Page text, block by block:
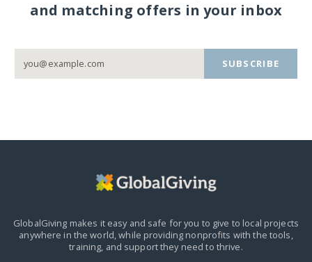
and matching offers in your inbox
SUBSCRIBE
GlobalGiving makes it easy and safe for you to give to local projects
anywhere in the world,while providing nonprofits with the tools,
training, and support they need to thrive.